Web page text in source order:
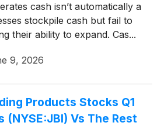
cash isn’t automatically a
stockpile cash but fail to
their ability to expand. Cas...
9, 2026
Products Stocks Q1
(NYSE:JBI) Vs The Rest